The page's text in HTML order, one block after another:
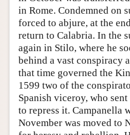
in Rome. Condemned on
forced to abjure, at the
return to Calabria. In the
again in Stilo, where he
behind a vast conspiracy
that time governed the
1599 two of the
Spanish viceroy, who
to repress it. Campanella
November was moved to